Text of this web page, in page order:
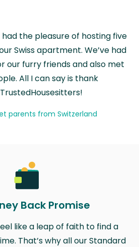
had the pleasure of hosting five
Swiss apartment. We’ve had
our furry friends and also met
All I can say is thank
parents from Switzerland
Back Promise
like a leap of faith to find a
That’s why all our Standard